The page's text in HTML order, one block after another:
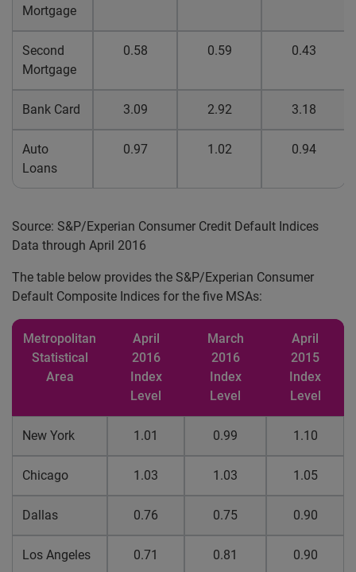
Mortgage
Second
Mortgage
0.58 0.59 0.43
Bank Card 3.09 2.92 3.18
Auto
Loans
0.97 1.02 0.94
Source: S&P/Experian Consumer Credit Default Indices
Data through April 2016
The table below provides the S&P/Experian Consumer
Default Composite Indices for the five MSAs:
Metropolitan
Statistical
Area
April
2016
Index
Level
March
2016
Index
Level
April
2015
Index
Level
New York 1.01 0.99 1.10
Chicago 1.03 1.03 1.05
Dallas 0.76 0.75 0.90
Los Angeles 0.71 0.81 0.90